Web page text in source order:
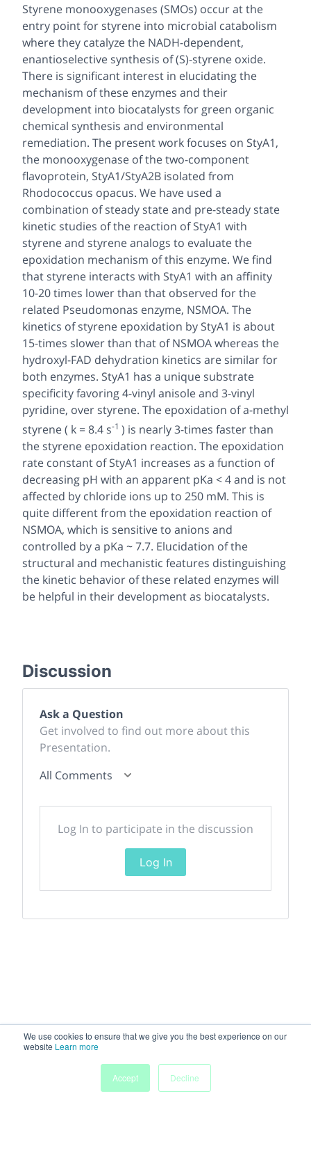
We use cookies to ensure that we give you the best experience on our
website Learn more
Accept
Decline
Styrene monooxygenases (SMOs) occur at the
entry point for styrene into microbial catabolism
where they catalyze the NADH-dependent,
enantioselective synthesis of (S)-styrene oxide.
There is significant interest in elucidating the
mechanism of these enzymes and their
development into biocatalysts for green organic
chemical synthesis and environmental
remediation. The present work focuses on StyA1,
the monooxygenase of the two-component
flavoprotein, StyA1/StyA2B isolated from
Rhodococcus opacus. We have used a
combination of steady state and pre-steady state
kinetic studies of the reaction of StyA1 with
styrene and styrene analogs to evaluate the
epoxidation mechanism of this enzyme. We find
that styrene interacts with StyA1 with an affinity
10-20 times lower than that observed for the
related Pseudomonas enzyme, NSMOA. The
kinetics of styrene epoxidation by StyA1 is about
15-times slower than that of NSMOA whereas the
hydroxyl-FAD dehydration kinetics are similar for
both enzymes. StyA1 has a unique substrate
specificity favoring 4-vinyl anisole and 3-vinyl
pyridine, over styrene. The epoxidation of a-methyl
styrene ( k = 8.4 s-1 ) is nearly 3-times faster than
the styrene epoxidation reaction. The epoxidation
rate constant of StyA1 increases as a function of
decreasing pH with an apparent pKa < 4 and is not
affected by chloride ions up to 250 mM. This is
quite different from the epoxidation reaction of
NSMOA, which is sensitive to anions and
controlled by a pKa ~ 7.7. Elucidation of the
structural and mechanistic features distinguishing
the kinetic behavior of these related enzymes will
be helpful in their development as biocatalysts.
Discussion
Ask a Question
Get involved to find out more about this
Presentation.
All Comments
Log In to participate in the discussion
Log In